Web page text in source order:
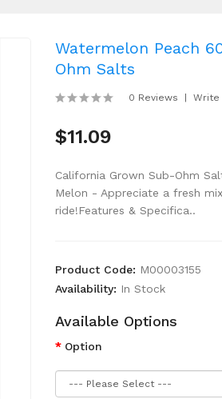
Watermelon Peach
Ohm Salts
0 Reviews Write
$11.09
California Grown Sub-Ohm
Melon - Appreciate a fresh
ride!Features & Specifica..
Product Code: M00003155
Availability: In Stock
Available Options
Option